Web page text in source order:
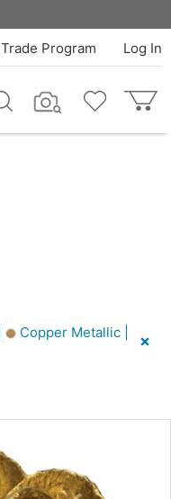
Log In
Trade Program